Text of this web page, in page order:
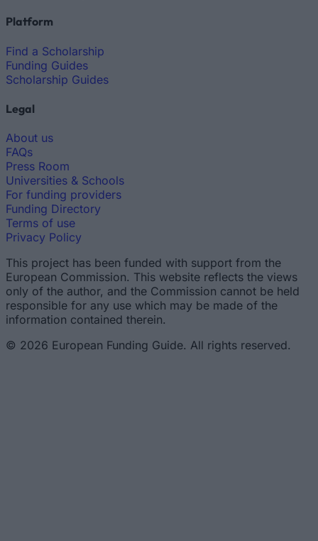
Platform
Find a Scholarship
Funding Guides
Scholarship Guides
Legal
About us
FAQs
Press Room
Universities & Schools
For funding providers
Funding Directory
Terms of use
Privacy Policy
This project has been funded with support from the
European Commission. This website reflects the views
only of the author, and the Commission cannot be held
responsible for any use which may be made of the
information contained therein.
© 2026 European Funding Guide. All rights reserved.